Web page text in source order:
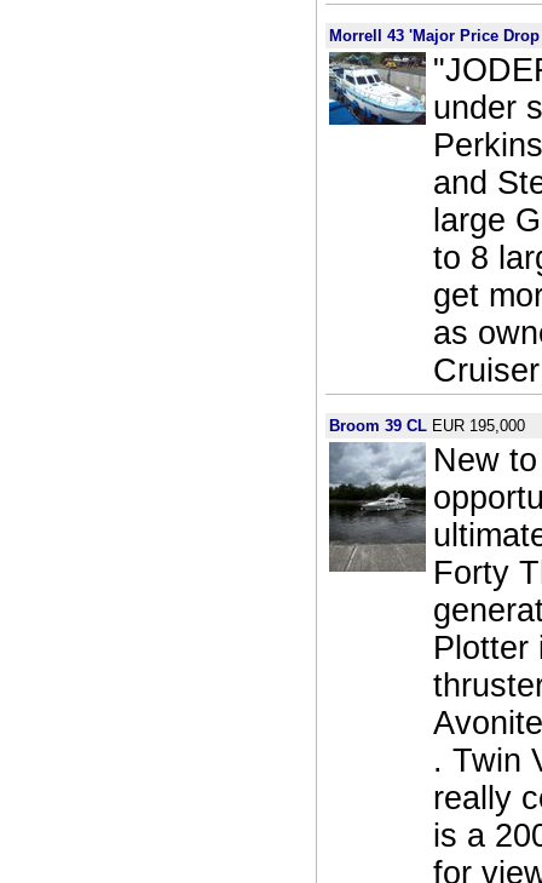
Morrell 43 'Major Price Drop
under
and
large
to 8
get
as
Broom 39 CL EUR 195,000
New
Forty
Plotter
. Twin
really
is a
for